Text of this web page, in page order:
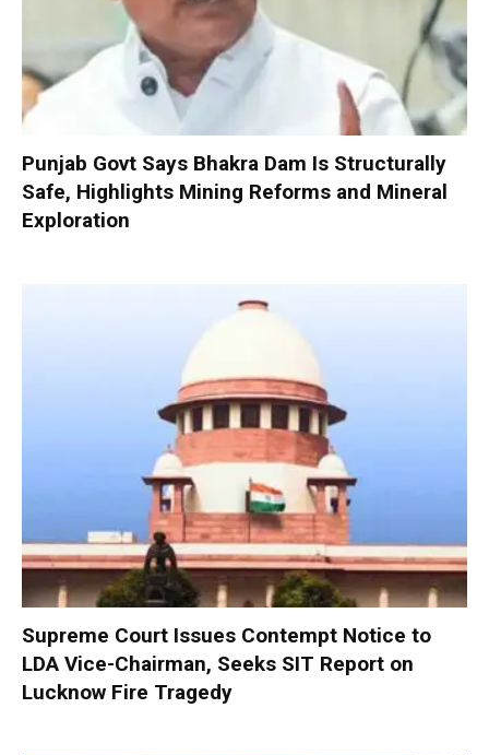
Punjab Govt Says Bhakra Dam Is Structurally
Safe, Highlights Mining Reforms and Mineral
Exploration
Supreme Court Issues Contempt Notice to
LDA Vice-Chairman, Seeks SIT Report on
Lucknow Fire Tragedy